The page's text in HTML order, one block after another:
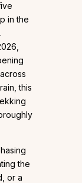
in the
this
the
or a